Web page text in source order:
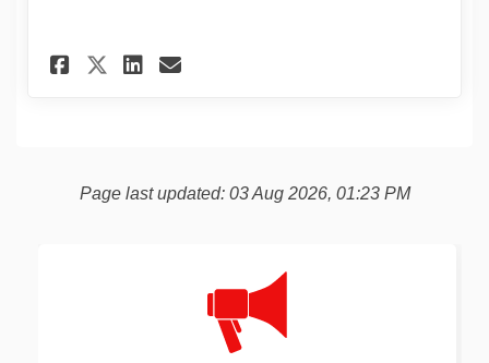
Share Register Interest in the
Share Register Interest in
Share Register Interest
Email Register
Page last updated: 03 Aug 2026, 01:23 PM